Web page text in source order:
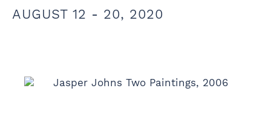
AUGUST 12 - 20, 2020